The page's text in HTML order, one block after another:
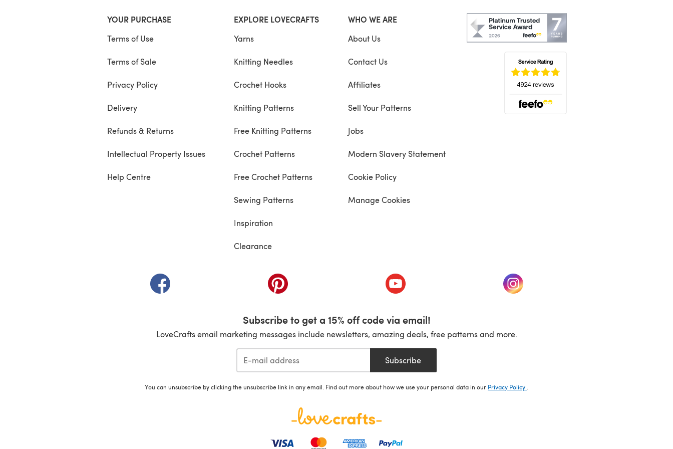
YOUR PURCHASE
Terms of Use
Terms of Sale
Privacy Policy
Delivery
Refunds & Returns
Intellectual Property Issues
Help Centre
EXPLORE LOVECRAFTS
Yarns
Knitting Needles
Crochet Hooks
Knitting Patterns
Free Knitting Patterns
Crochet Patterns
Free Crochet Patterns
Sewing Patterns
Inspiration
Clearance
WHO WE ARE
About Us
Contact Us
Affiliates
Sell Your Patterns
Jobs
Modern Slavery Statement
Cookie Policy
Manage Cookies
(opens in a new tab) (opens in a new tab) (opens in a new tab) (opens in a new tab)
Subscribe to get a 15% off code via email!
LoveCrafts email marketing messages include newsletters, amazing deals, free patterns and more.
Subscribe
You can unsubscribe by clicking the unsubscribe link in any email. Find out more about how we use your personal data in our Privacy Policy